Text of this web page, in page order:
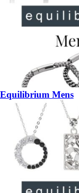
Equilibrium Mens